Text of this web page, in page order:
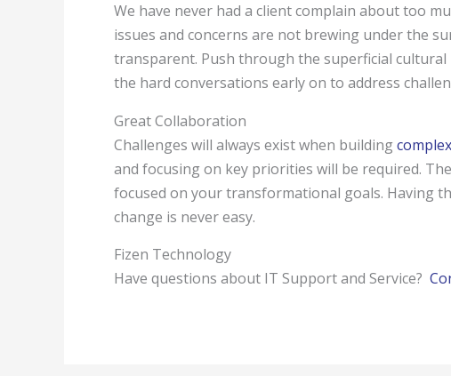
We have never had a client complain about too
issues and concerns are not brewing under the
transparent. Push through the superficial
the hard conversations early on to address
Great Collaboration
Challenges will always exist when building
and focusing on key priorities will be required.
focused on your transformational goals. Having
change is never easy.
Fizen Technology
Have questions about IT Support and Service?